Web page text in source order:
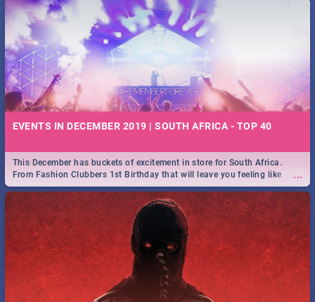
EVENTS IN DECEMBER 2019 | SOUTH AFRICA - TOP 40
...
This December has buckets of excitement in store for South Africa.
From Fashion Clubbers 1st Birthday that will leave you feeling like
royalty to Durban's epic Rage Festival for one massive jol.